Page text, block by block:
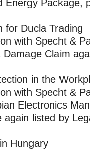
Energy Package,
for Ducla Trading
with Specht &
Claim
in the
with Specht &
Electronics
listed by
Hungary